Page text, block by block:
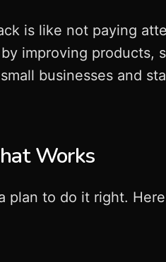
is like not paying
improving products,
businesses and
Works
to do it right.